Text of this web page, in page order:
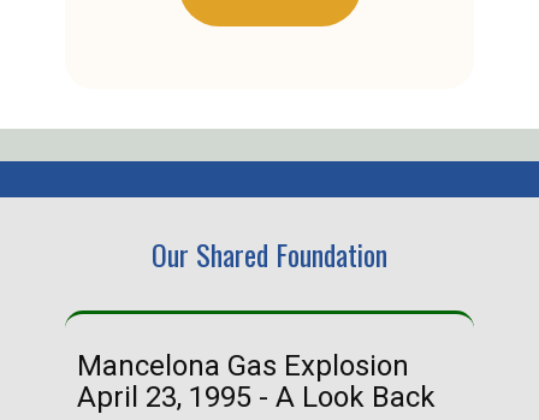
Our Shared Foundation
Mancelona Gas Explosion
April 23, 1995 - A Look Back